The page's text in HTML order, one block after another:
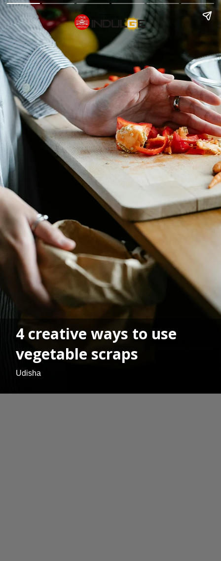
4 creative ways to use
vegetable scraps
Udisha